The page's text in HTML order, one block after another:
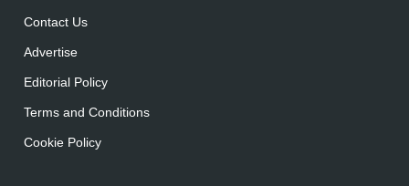
Contact Us
Advertise
Editorial Policy
Terms and Conditions
Cookie Policy